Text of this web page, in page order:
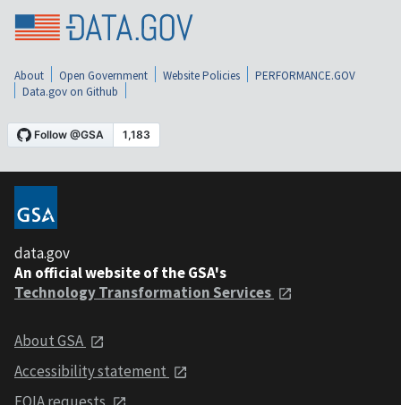
About Open Government Website Policies
PERFORMANCE.GOV
Data.gov on Github
data.gov
An official website of the GSA's
Technology Transformation Services
About GSA
Accessibility statement